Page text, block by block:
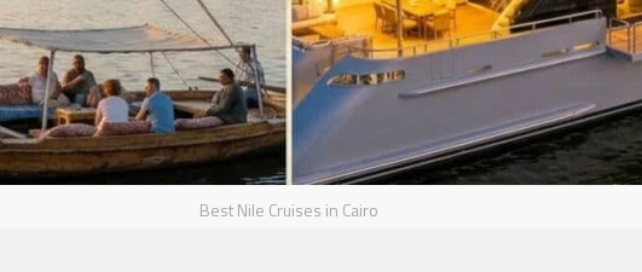
Best Nile Cruises in Cairo